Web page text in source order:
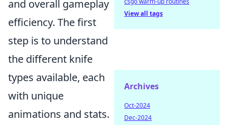
and overall gameplay
efficiency. The first
step is to understand
the different knife
types available, each
with unique
animations and stats.
View all tags
Archives
Oct-2024
Dec-2024